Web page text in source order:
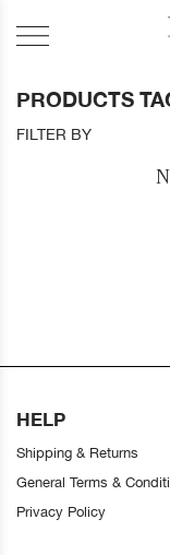
PRODUCTS
FILTER BY
HELP
Shipping & Returns
General Terms &
Privacy Policy